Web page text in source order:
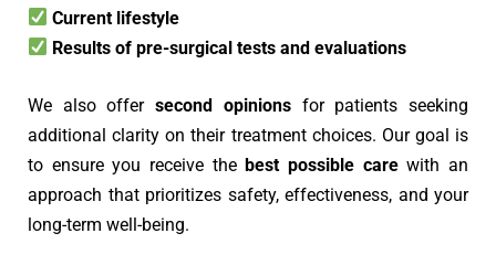
Current lifestyle
Results of pre-surgical tests and evaluations
We also offersecond opinionsfor patients seeking
additional clarity on their treatment choices. Our goal is
to ensure you receive thebest possible carewith an
approach that prioritizes safety, effectiveness, and your
long-term well-being.